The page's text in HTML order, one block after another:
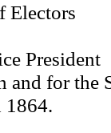
for the